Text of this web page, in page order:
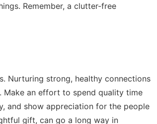
Remember, a clutter-free
Nurturing strong, healthy connections
Make an effort to spend quality time
and show appreciation for the people
gift, can go a long way in